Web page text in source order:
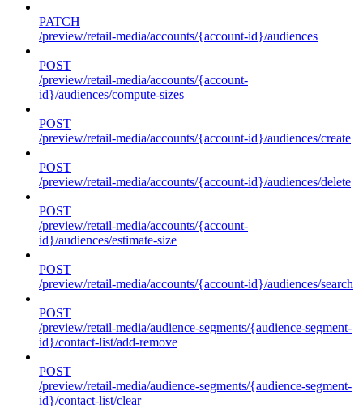
PATCH
/preview/retail-media/accounts/{account-id}/audiences
POST
/preview/retail-media/accounts/{account-
id}/audiences/compute-sizes
POST
/preview/retail-media/accounts/{account-id}/audiences/create
POST
/preview/retail-media/accounts/{account-id}/audiences/delete
POST
/preview/retail-media/accounts/{account-
id}/audiences/estimate-size
POST
/preview/retail-media/accounts/{account-id}/audiences/search
POST
/preview/retail-media/audience-segments/{audience-segment-
id}/contact-list/add-remove
POST
/preview/retail-media/audience-segments/{audience-segment-
id}/contact-list/clear